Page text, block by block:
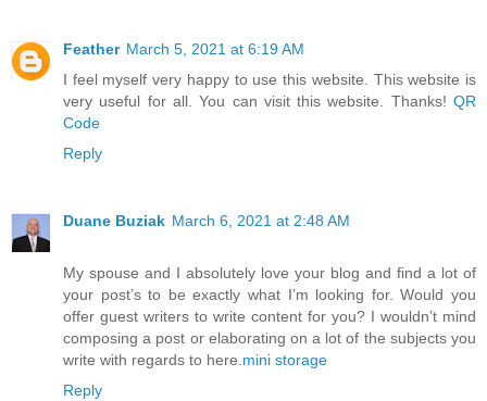
Feather March 5, 2021 at 6:19 AM
I feel myself very happy to use this website. This website is
very useful for all. You can visit this website. Thanks! QR
Code
Reply
Duane Buziak March 6, 2021 at 2:48 AM
My spouse and I absolutely love your blog and find a lot of
your post’s to be exactly what I’m looking for. Would you
offer guest writers to write content for you? I wouldn’t mind
composing a post or elaborating on a lot of the subjects you
write with regards to here.mini storage
Reply